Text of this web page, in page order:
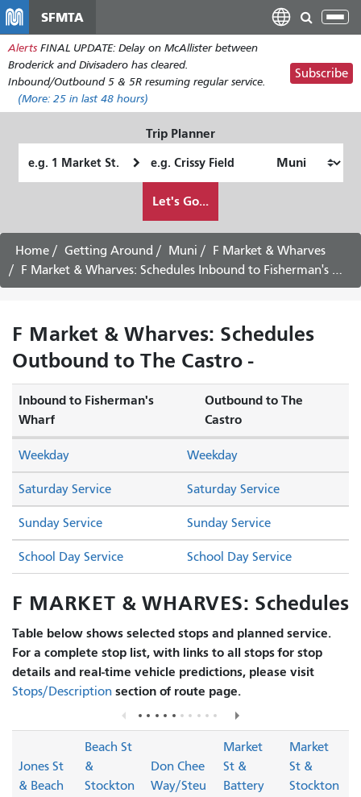
main
content
SFMTA
Alerts FINAL UPDATE: Delay on McAllister between
Broderick and Divisadero has cleared.
Inbound/Outbound 5 & 5R resuming regular service.
(More: 25 in last 48 hours)
Subscribe
Trip Planner
Location
Location
want
to
travel
Let's Go...
Home Getting Around Muni
F Market & Wharves
F Market & Wharves: Schedules Inbound to Fisherman's Wharf - August 19th, 2026
F Market & Wharves: Schedules
Outbound to The Castro -
Inbound to Fisherman's
Wharf
Outbound to The
Castro
Saturday Service Saturday Service
Sunday Service Sunday Service
Weekday Weekday
School Day Service School Day Service
F MARKET & WHARVES: Schedules
Table below shows selected stops and planned service.
For a complete stop list, with links to all stops for stop
details and real-time vehicle predictions, please visit
Stops/Description section of route page.
Jones St
& Beach
Beach St
&
Stockton
Don Chee
Way/Steu
Market
St &
Battery
Market
St &
Stockton